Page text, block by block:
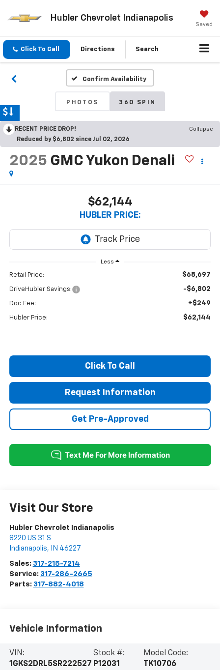
Hubler Chevrolet Indianapolis
Saved
Click To Call Directions Search
Confirm Availability
PHOTOS 360 SPIN
RECENT PRICE DROP!
Collapse
Reduced by $6,802 since Jul 02, 2026
2025 GMC Yukon Denali
$62,144
HUBLER PRICE:
Less
Retail Price: $68,697
DriveHubler Savings: -$6,802
Doc Fee: +$249
Hubler Price: $62,144
Click To Call
Request Information
Get Pre-Approved
Visit Our Store
Hubler Chevrolet Indianapolis
8220 US 31 S
Indianapolis, IN 46227
Sales: 317-215-7214
Service: 317-286-2665
Parts: 317-882-4018
Vehicle Information
VIN:
1GKS2DRL5SR222527
Stock #:
P12031
Model Code:
TK10706